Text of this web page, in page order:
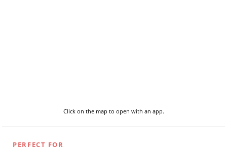
Click on the map to open with an app.
PERFECT FOR